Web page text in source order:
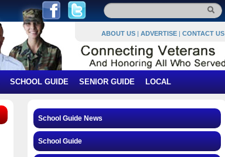
ABOUT US | ADVERTISE | CONTACT US
SCHOOL GUIDE SENIOR GUIDE LOCAL
School Guide News
School Guide